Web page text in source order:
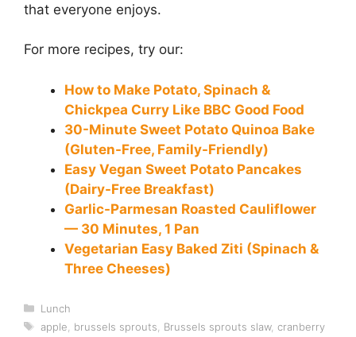
that everyone enjoys.
For more recipes, try our:
How to Make Potato, Spinach &
Chickpea Curry Like BBC Good Food
30-Minute Sweet Potato Quinoa Bake
(Gluten-Free, Family-Friendly)
Easy Vegan Sweet Potato Pancakes
(Dairy-Free Breakfast)
Garlic-Parmesan Roasted Cauliflower
— 30 Minutes, 1 Pan
Vegetarian Easy Baked Ziti (Spinach &
Three Cheeses)
Categories
Lunch
Tags
apple brussels sprouts Brussels sprouts slaw, cranberry